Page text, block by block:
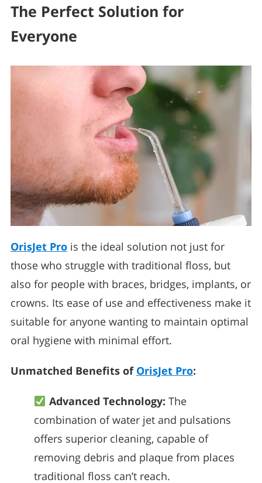
The Perfect Solution for
Everyone
OrisJet Pro is the ideal solution not just for
those who struggle with traditional floss, but
also for people with braces, bridges, implants, or
crowns. Its ease of use and effectiveness make it
suitable for anyone wanting to maintain optimal
oral hygiene with minimal effort.
Unmatched Benefits of OrisJet Pro:
Advanced Technology: The
combination of water jet and pulsations
offers superior cleaning, capable of
removing debris and plaque from places
traditional floss can’t reach.